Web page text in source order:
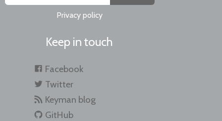
Privacy policy
Keep in touch
Facebook
Twitter
Keyman blog
GitHub